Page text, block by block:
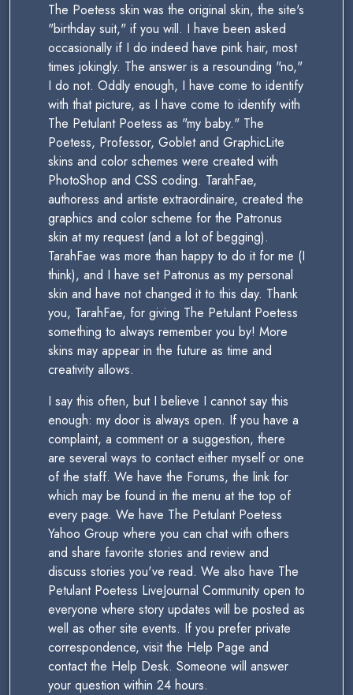
The Poetess skin was the original skin, the site's
"birthday suit," if you will. I have been asked
occasionally if I do indeed have pink hair, most
times jokingly. The answer is a resounding "no,"
I do not. Oddly enough, I have come to identify
with that picture, as I have come to identify with
The Petulant Poetess as "my baby." The
Poetess, Professor, Goblet and GraphicLite
skins and color schemes were created with
PhotoShop and CSS coding. TarahFae,
authoress and artiste extraordinaire, created the
graphics and color scheme for the Patronus
skin at my request (and a lot of begging).
TarahFae was more than happy to do it for me (I
think), and I have set Patronus as my personal
skin and have not changed it to this day. Thank
you, TarahFae, for giving The Petulant Poetess
something to always remember you by! More
skins may appear in the future as time and
creativity allows.
I say this often, but I believe I cannot say this
enough: my door is always open. If you have a
complaint, a comment or a suggestion, there
are several ways to contact either myself or one
of the staff. We have the Forums, the link for
which may be found in the menu at the top of
every page. We have The Petulant Poetess
Yahoo Group where you can chat with others
and share favorite stories and review and
discuss stories you've read. We also have The
Petulant Poetess LiveJournal Community open to
everyone where story updates will be posted as
well as other site events. If you prefer private
correspondence, visit the Help Page and
contact the Help Desk. Someone will answer
your question within 24 hours.